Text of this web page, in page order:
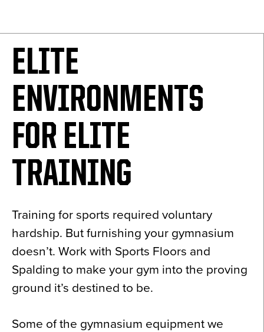
ELITE
ENVIRONMENTS
FOR ELITE
TRAINING
Training for sports required voluntary
hardship. But furnishing your gymnasium
doesn’t. Work with Sports Floors and
Spalding to make your gym into the proving
ground it’s destined to be.
Some of the gymnasium equipment we
About
Contact